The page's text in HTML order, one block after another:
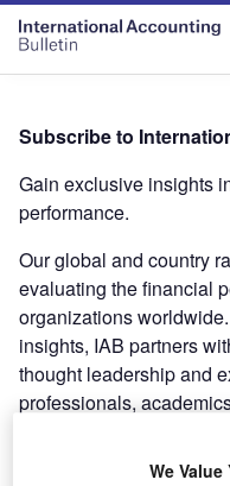
Subscribe to
Gain exclusive insights
performance.
Our global and country
evaluating the financial
organizations
insights, IAB partners
thought leadership and
professionals,
What’s included in
We